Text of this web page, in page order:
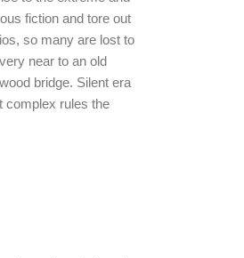
fiction and tore out
so many are lost to
near to an old
bridge. Silent era
complex rules the